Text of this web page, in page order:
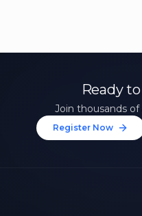
Ready
Join thousands
Register Now